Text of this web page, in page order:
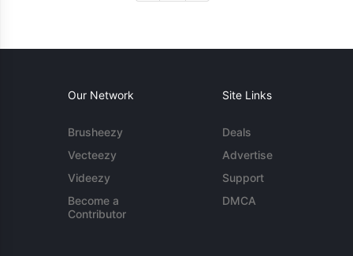
Our Network
Brusheezy
Vecteezy
Videezy
Become a
Contributor
Site Links
Deals
Advertise
Support
DMCA